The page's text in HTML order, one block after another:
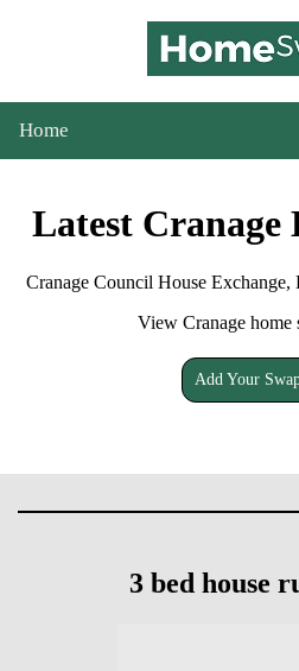
Home
Latest Cranage
Cranage Council House
View Cranage home
Add Your
3 bed house